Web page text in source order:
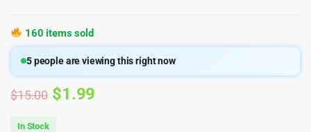
160 items sold
5people are viewing this right now
$15.00 Original
$1.99
In Stock